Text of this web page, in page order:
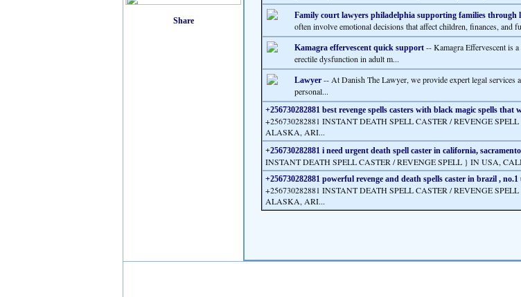
Family court lawyers philadelphia supporting families through
often involve emotional decisions that affect children, finances, and
Kamagra effervescent quick support -- Kamagra Effervescent is
erectile dysfunction in adult m...
Lawyer -- At Danish The Lawyer, we provide expert legal services
personal...
+256730282881 best revenge spells casters with black magic spells
+256730282881 INSTANT DEATH SPELL CASTER / REVENGE
ALASKA, ARI...
+256730282881 i need urgent death spell caster in california,
INSTANT DEATH SPELL CASTER / REVENGE SPELL } IN USA,
+256730282881 powerful revenge and death spells caster in brazil ,
+256730282881 INSTANT DEATH SPELL CASTER / REVENGE
ALASKA, ARI...